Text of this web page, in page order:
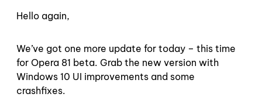
Hello again,
We’ve got one more update for today – this time
for Opera 81 beta. Grab the new version with
Windows 10 UI improvements and some
crashfixes.